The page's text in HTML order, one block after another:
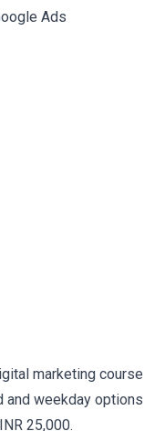
Ads
marketing course
and weekday options
25,000.